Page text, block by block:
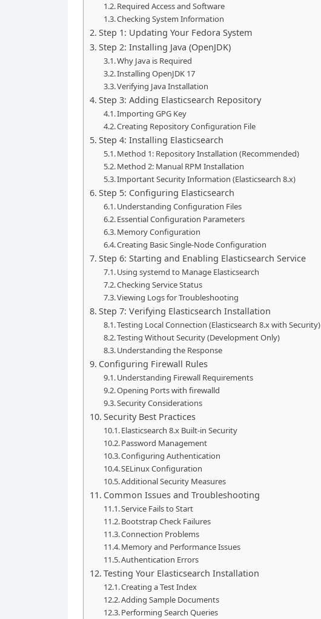
Required Access and Software
Checking System Information
Step 1: Updating Your Fedora System
Step 2: Installing Java (OpenJDK)
Why Java is Required
Installing OpenJDK 17
Verifying Java Installation
Step 3: Adding Elasticsearch Repository
Importing GPG Key
Creating Repository Configuration File
Step 4: Installing Elasticsearch
Method 1: Repository Installation (Recommended)
Method 2: Manual RPM Installation
Important Security Information (Elasticsearch 8.x)
Step 5: Configuring Elasticsearch
Understanding Configuration Files
Essential Configuration Parameters
Memory Configuration
Creating Basic Single-Node Configuration
Step 6: Starting and Enabling Elasticsearch Service
Using systemd to Manage Elasticsearch
Checking Service Status
Viewing Logs for Troubleshooting
Step 7: Verifying Elasticsearch Installation
Testing Local Connection (Elasticsearch 8.x with Security)
Testing Without Security (Development Only)
Understanding the Response
Configuring Firewall Rules
Understanding Firewall Requirements
Opening Ports with firewalld
Security Considerations
Security Best Practices
Elasticsearch 8.x Built-in Security
Password Management
Configuring Authentication
SELinux Configuration
Additional Security Measures
Common Issues and Troubleshooting
Service Fails to Start
Bootstrap Check Failures
Connection Problems
Memory and Performance Issues
Authentication Errors
Testing Your Elasticsearch Installation
Creating a Test Index
Adding Sample Documents
Performing Search Queries